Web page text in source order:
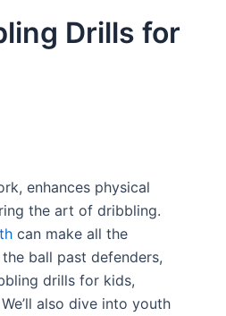
Drills for
enhances physical
the art of dribbling.
can make all the
ball past defenders,
drills for kids,
also dive into youth